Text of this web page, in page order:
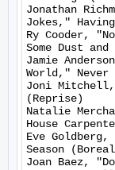
Jonathan
Jokes,"
Ry Cooder,
Some Dust
Jamie
World," Never
Joni Mitchell,
(Reprise)
Natalie
House
Eve
Season
Joan Baez,